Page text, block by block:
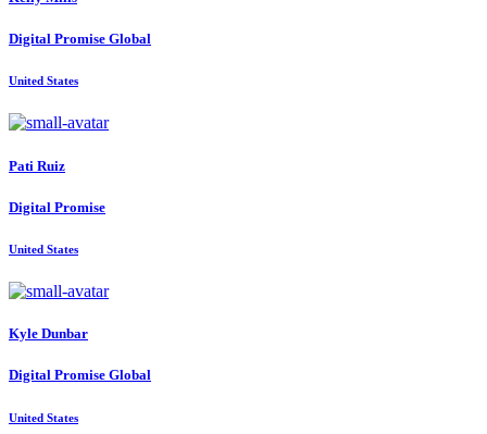
Digital Promise Global
United States
Pati Ruiz
Digital Promise
United States
Kyle Dunbar
Digital Promise Global
United States